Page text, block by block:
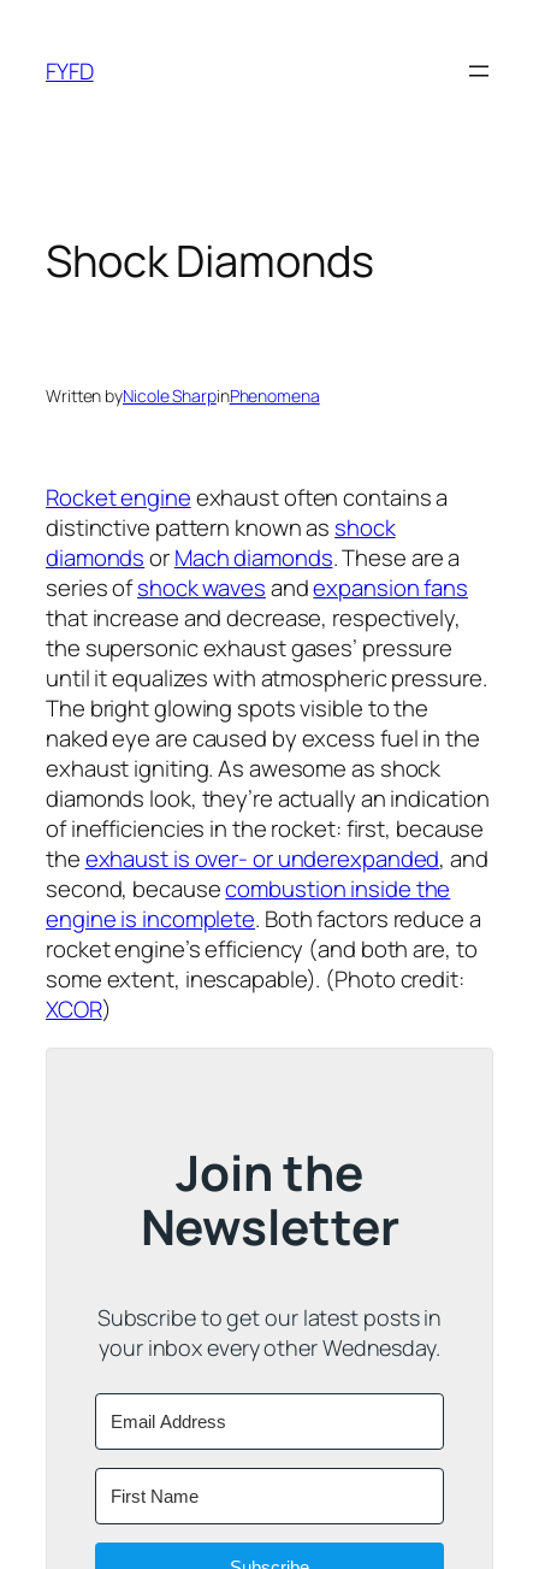
content
FYFD
Shock Diamonds
Written byNicole SharpinPhenomena
Rocket engineexhaust often contains a
distinctive pattern known as shock
diamondsorMach diamonds. These are a
series ofshock wavesandexpansion fans
that increase and decrease, respectively,
the supersonic exhaust gases’ pressure
until it equalizes with atmospheric pressure.
The bright glowing spots visible to the
naked eye are caused by excess fuel in the
exhaust igniting. As awesome as shock
diamonds look, they’re actually an indication
of inefficiencies in the rocket: first, because
theexhaust is over- or underexpanded, and
second, becausecombustion inside the
engine is incomplete. Both factors reduce a
rocket engine’s efficiency (and both are, to
some extent, inescapable). (Photo credit:
XCOR)
Join the
Newsletter
Subscribe to get our latest posts in
your inbox every other Wednesday.